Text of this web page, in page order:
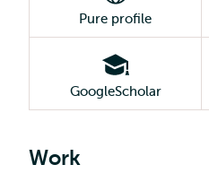
Pure profile
GoogleScholar
Work